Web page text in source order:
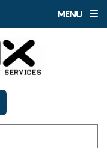
MENU